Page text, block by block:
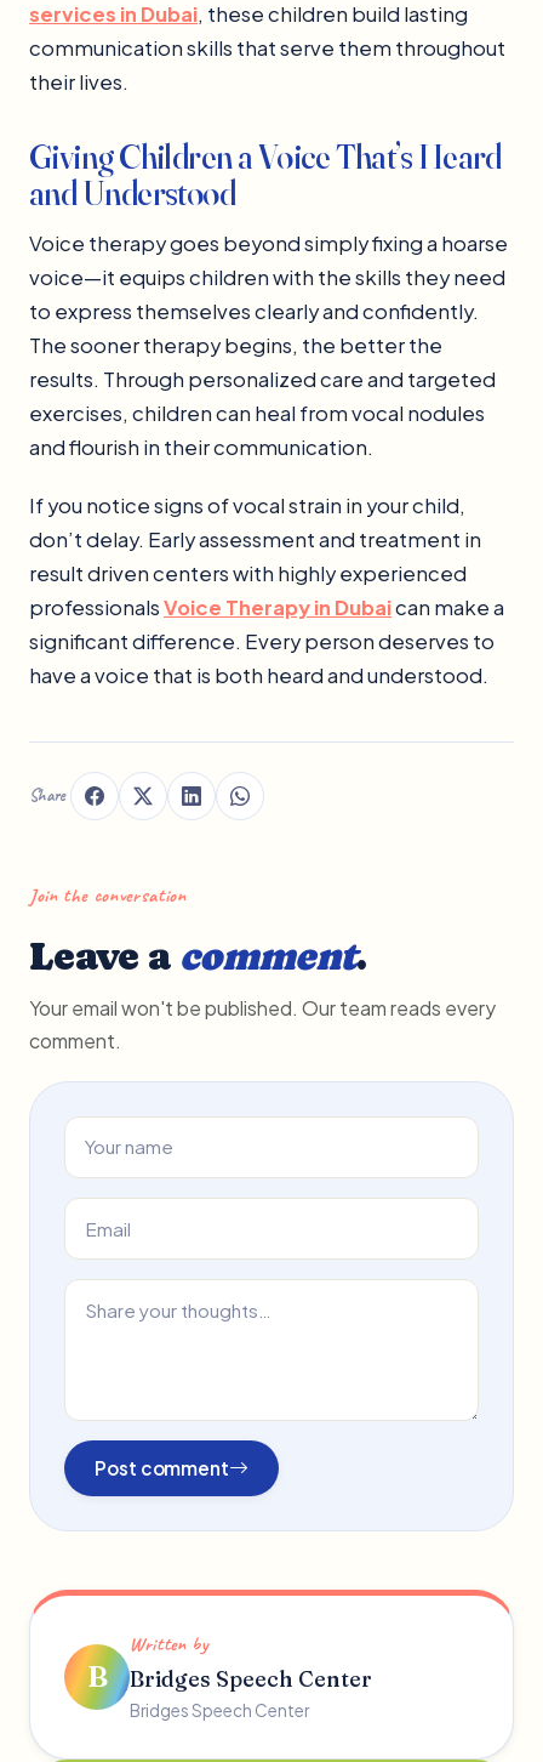
services in Dubai, these children build lasting
communication skills that serve them throughout
their lives.
Giving Children a Voice That’s Heard
and Understood
Voice therapy goes beyond simply fixing a hoarse
voice—it equips children with the skills they need
to express themselves clearly and confidently.
The sooner therapy begins, the better the
results. Through personalized care and targeted
exercises, children can heal from vocal nodules
and flourish in their communication.
If you notice signs of vocal strain in your child,
don’t delay. Early assessment and treatment in
result driven centers with highly experienced
professionalsVoice Therapy in Dubaican make a
significant difference. Every person deserves to
have a voice that is both heard and understood.
Share
Join the conversation
Leave a comment.
Your email won't be published. Our team reads every
comment.
Post comment
B
Written by
Bridges Speech Center
Bridges Speech Center